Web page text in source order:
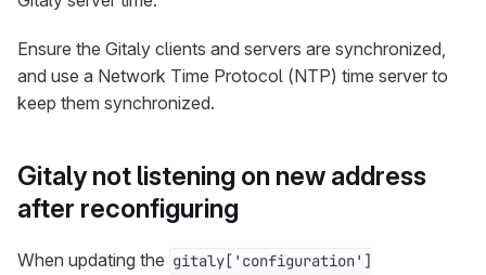
Ensure the Gitaly clients and servers are synchronized,
and use a Network Time Protocol (NTP) time server to
keep them synchronized.
Gitaly not listening on new address
after reconfiguring
When updating the gitaly['configuration']